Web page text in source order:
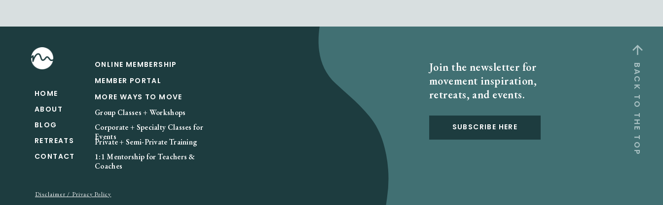
HOME
RETREATS
MORE WAYS TO MOVE
BLOG
ONLINE MEMBERSHIP BACK TO THE TOP
Disclaimer / Privacy Policy
ABOUT
CONTACT
MEMBER PORTAL
Group Classes + Workshops
Corporate + Specialty Classes for
Events
Private + Semi-Private Training
1:1 Mentorship for Teachers &
Coaches
Join the newsletter for
movement inspiration,
retreats, and events.
SUBSCRIBE HERE